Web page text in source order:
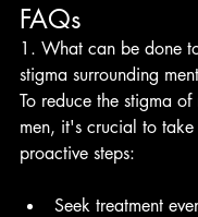
FAQs
1. What can be done
stigma surrounding
To reduce the stigma
men, it's crucial to take
proactive steps:
Seek treatment